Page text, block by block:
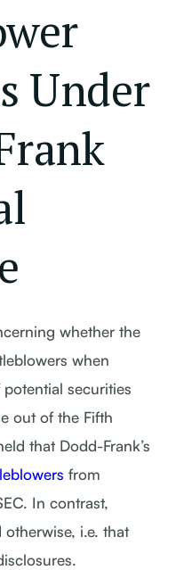
Under
whether the
when
securities
out of the Fifth
that Dodd-Frank’s
from
In contrast,
i.e. that